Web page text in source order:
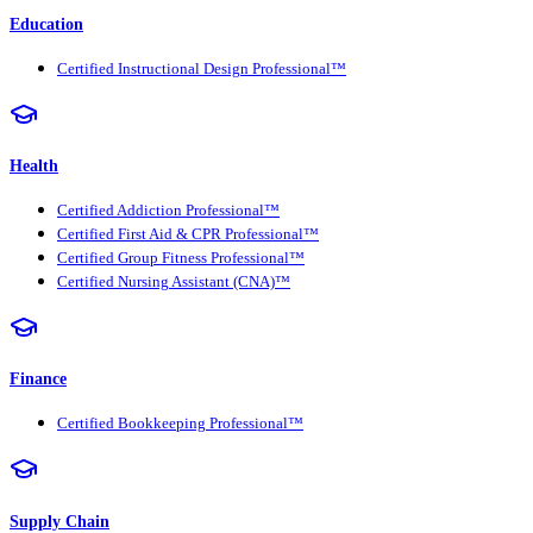
Education
Certified Instructional Design Professional™
Health
Certified Addiction Professional™
Certified First Aid & CPR Professional™
Certified Group Fitness Professional™
Certified Nursing Assistant (CNA)™
Finance
Certified Bookkeeping Professional™
Supply Chain